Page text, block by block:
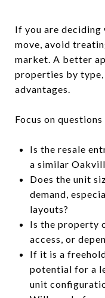
If you are
move, avoid
market. A better
properties by
advantages.
Focus on
Is the resale
a similar
Does the unit
demand,
layouts?
Is the property
access, or
If it is a
potential for a
unit